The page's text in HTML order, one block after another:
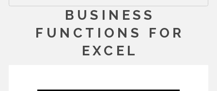
BUSINESS
FUNCTIONS FOR
EXCEL